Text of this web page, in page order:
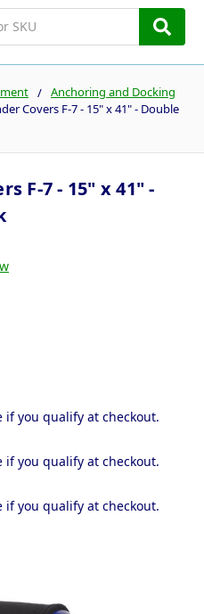
Anchoring and Docking
Covers F-7 - 15" x 41" - Double
F-7 - 15" x 41" -
if you qualify at checkout.
if you qualify at checkout.
if you qualify at checkout.